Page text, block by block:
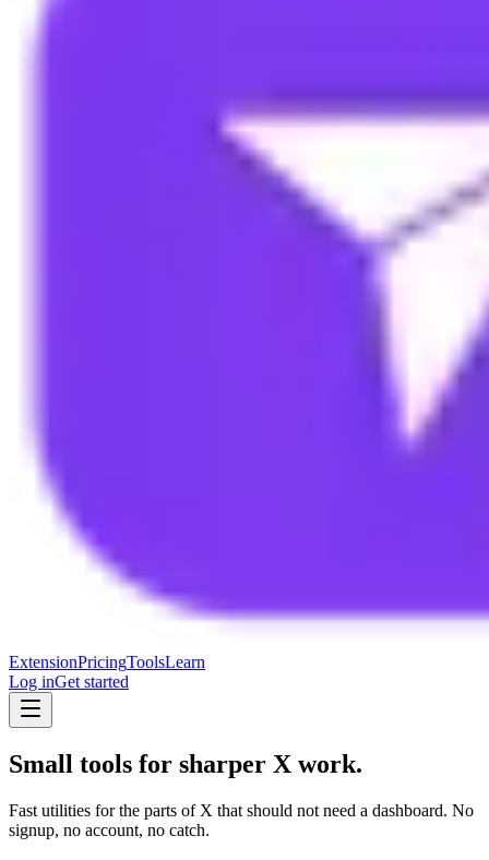
ExtensionPricingToolsLearn
Log inGet started
Small tools for sharper X work.
Fast utilities for the parts of X that should not need a dashboard. No
signup, no account, no catch.